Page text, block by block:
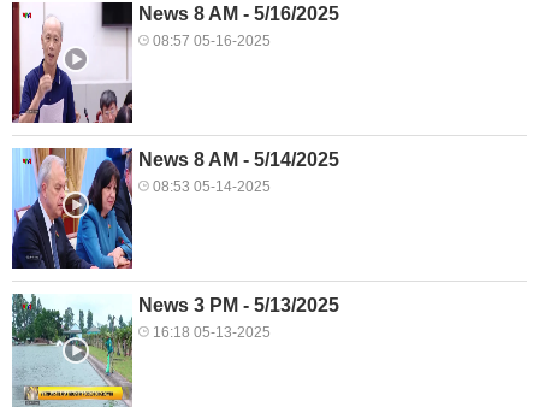
News 8 AM - 5/16/2025
08:57 05-16-2025
News 8 AM - 5/14/2025
08:53 05-14-2025
News 3 PM - 5/13/2025
16:18 05-13-2025